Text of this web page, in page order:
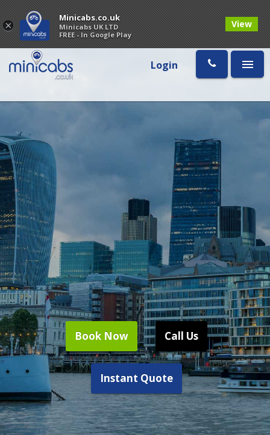
Login
Book Now Call Us
Instant Quote
×
Minicabs.co.uk
Minicabs UK LTD
FREE - In Google Play
View